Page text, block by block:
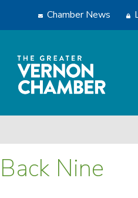
Chamber News
Back Nine